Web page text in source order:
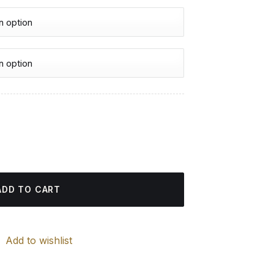
Painting quantity
TO CART
Add to wishlist